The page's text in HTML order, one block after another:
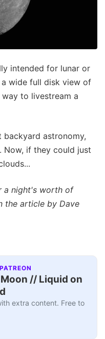
intended for lunar or
wide full disk view of
to livestream a
astronomy,
Now, if they could just
a night's worth of
the article by Dave
// Liquid on
extra content. Free to